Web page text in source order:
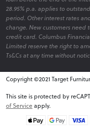
28.95% p.a. applies to
period. Other interest rates
change. New customers
credit card. Columbus
Limited reserve the right to
Ts&Cs at any time without
Copyright ©2021 Target
This site is protected by
of Serviceapply.